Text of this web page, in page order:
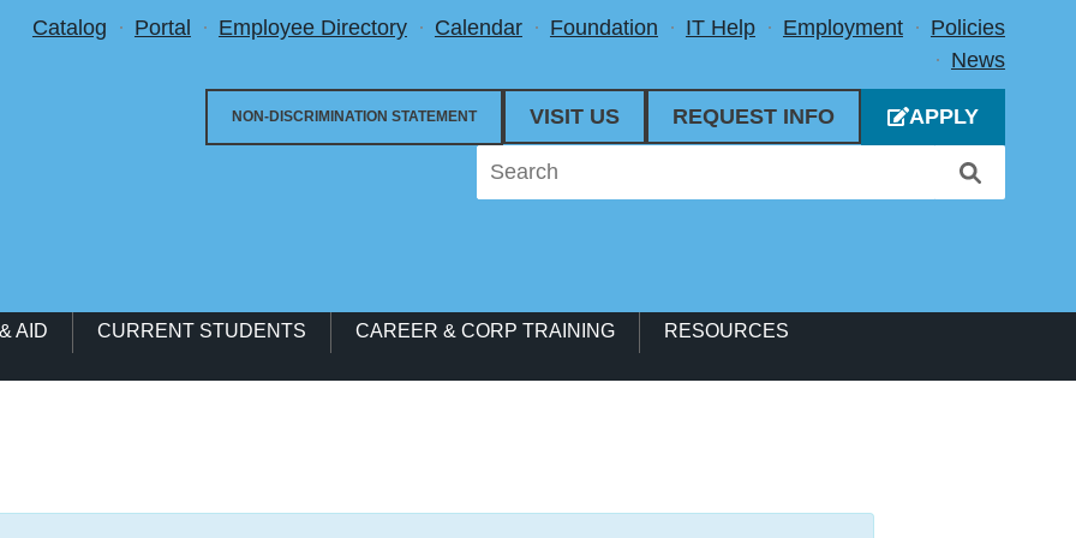
Utility Menu
Catalog Portal Employee Directory Calendar Foundation IT Help Employment
Policies
News
VISIT US
NON-DISCRIMINATION STATEMENT REQUEST INFO APPLY
AID CURRENT STUDENTS CAREER & CORP TRAINING
RESOURCES